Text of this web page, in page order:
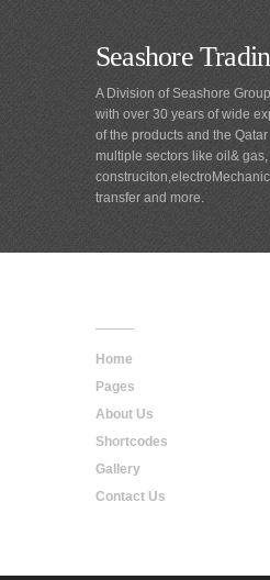
Seashore
A Division of Seashore
with over 30 years of wide
of the products and the
multiple sectors like oil& gas,
transfer and more.
Home
Pages
About Us
Shortcodes
Gallery
Contact Us